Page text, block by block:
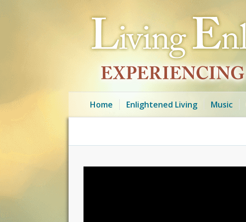
Home Enlightened Living Music